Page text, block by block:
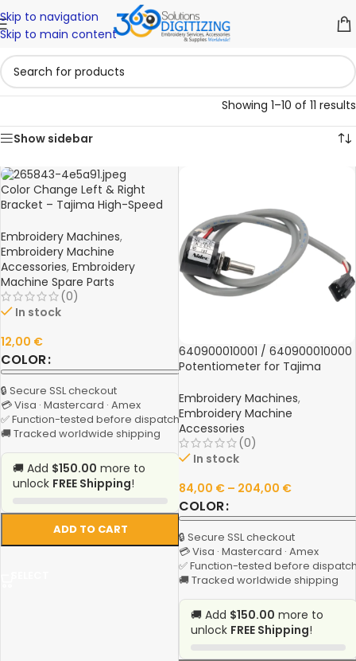
Skip to navigation
Skip to main content
Showing 1–10 of 11 results
Show sidebar
Color Change Left & Right
Bracket – Tajima High-Speed
Machine Spare Part
Embroidery Machines,
Embroidery Machine
Accessories, Embroidery
Machine Spare Parts
(0)
In stock
12,00 €
COLOR
ADD TO CART
🔒 Secure SSL checkout
💳 Visa · Mastercard · Amex
✅ Function-tested before dispatch
🚚 Tracked worldwide shipping
🚚 Add $150.00 more to
unlock FREE Shipping!
640900010001 / 640900010000
Potentiometer for Tajima
Tajima Spare Parts
Embroidery Machines,
Embroidery Machine
Accessories
(0)
In stock
84,00 € – 204,00 €
COLOR
🔒 Secure SSL checkout
💳 Visa · Mastercard · Amex
✅ Function-tested before
🚚 Tracked worldwide shipping
🚚 Add $150.00 more to
unlock FREE Shipping!